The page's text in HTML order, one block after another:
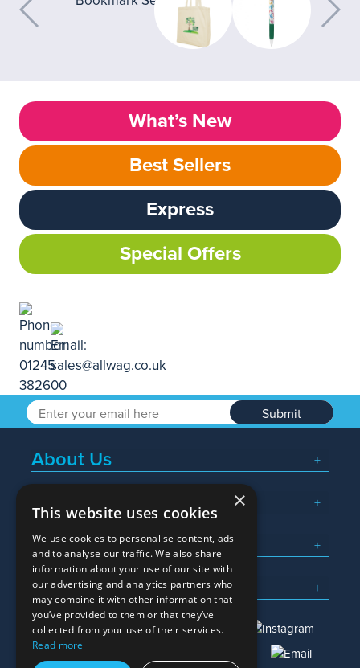
What’s New
Best Sellers
Express
Special Offers
Submit
About Us
Popular Searches
What We Do
Here To Help
×
This website uses cookies
We use cookies to personalise content, ads
and to analyse our traffic. We also share
information about your use of our site with
our advertising and analytics partners who
may combine it with other information that
you’ve provided to them or that they’ve
collected from your use of their services.
Read more